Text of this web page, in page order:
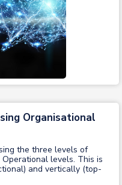
Organisational
the three levels of
levels. This is
and vertically (top-